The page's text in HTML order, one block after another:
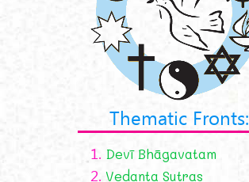
Thematic Fronts:
1. Devī Bhāgavatam
2. Vedanta Sutras